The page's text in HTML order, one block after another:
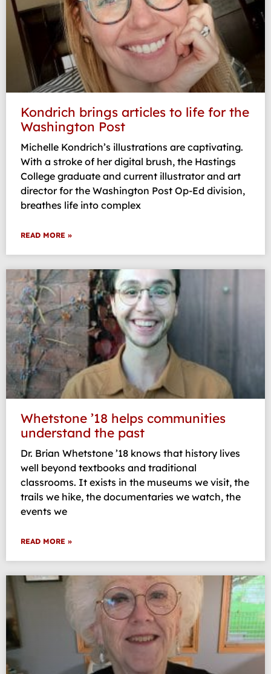
Kondrich brings articles to life for the
Washington Post
Michelle Kondrich’s illustrations are captivating.
With a stroke of her digital brush, the Hastings
College graduate and current illustrator and art
director for the Washington Post Op-Ed division,
breathes life into complex
READ MORE »
Whetstone ’18 helps communities
understand the past
Dr. Brian Whetstone ’18 knows that history lives
well beyond textbooks and traditional
classrooms. It exists in the museums we visit, the
trails we hike, the documentaries we watch, the
events we
READ MORE »